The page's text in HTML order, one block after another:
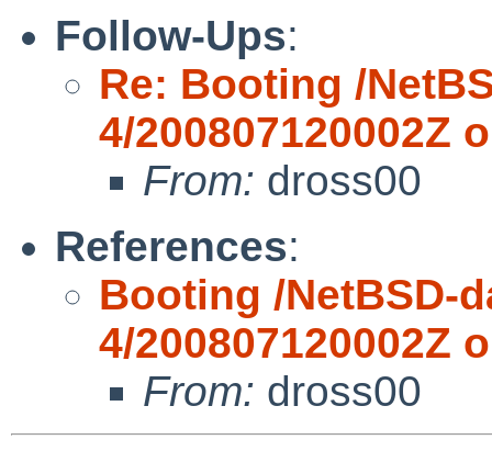
Follow-Ups:
Re: Booting /
4/200807120002Z
From: dross00
References:
Booting /NetBSD-
4/200807120002Z
From: dross00